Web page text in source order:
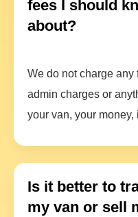
fees I should
about?
We do not charge any
admin charges or
your van, your money,
Is it better to
my van or sell